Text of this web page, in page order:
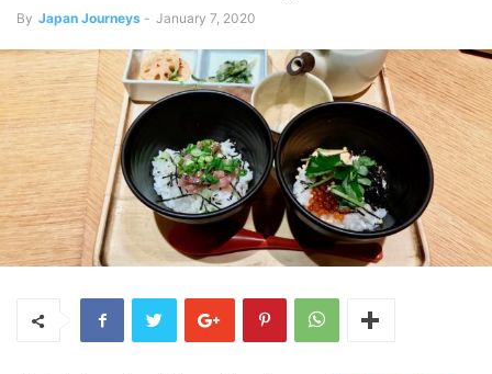
By Japan Journeys - January 7, 2020